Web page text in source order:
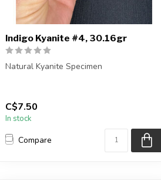
Indigo Kyanite #4, 30.16gr
Natural Kyanite Specimen
Country o...
C$7.50
In stock
Compare